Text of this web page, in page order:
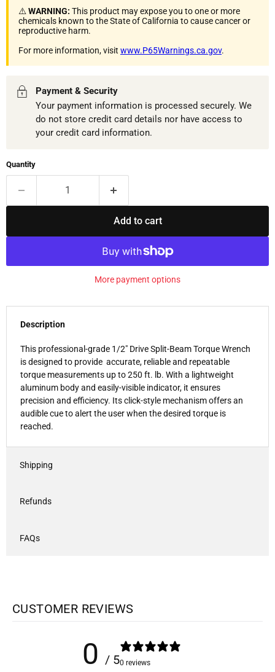
⚠️WARNING: This product may expose you to one or more
chemicals known to the State of California to cause cancer or
reproductive harm.
For more information, visit www.P65Warnings.ca.gov.
Payment & Security
Your payment information is processed securely. We
do not store credit card details nor have access to
your credit card information.
Quantity
Add to cart
More payment options
Description
This professional-grade 1/2" Drive Split-Beam Torque Wrench
is designed to provide accurate, reliable and repeatable
torque measurements up to 250 ft. lb. With a lightweight
aluminum body and easily-visible indicator, it ensures
precision and efficiency. Its click-style mechanism offers an
audible cue to alert the user when the desired torque is
reached.
Shipping
Refunds
FAQs
CUSTOMER REVIEWS
0 / 50 reviews